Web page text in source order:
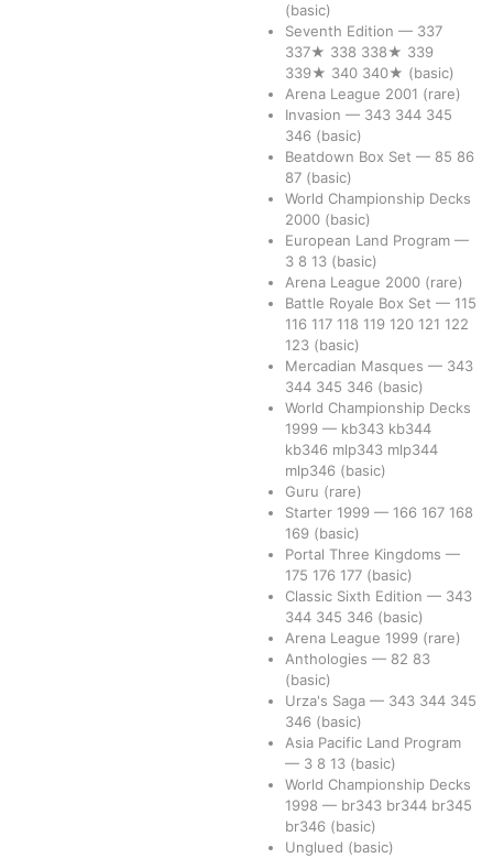
(basic)
Seventh Edition — 337
337★ 338 338★ 339
339★ 340 340★ (basic)
Arena League 2001 (rare)
Invasion — 343 344 345
346 (basic)
Beatdown Box Set — 85 86
87 (basic)
World Championship Decks
2000 (basic)
European Land Program —
3 8 13 (basic)
Arena League 2000 (rare)
Battle Royale Box Set — 115
116 117 118 119 120 121 122
123 (basic)
Mercadian Masques — 343
344 345 346 (basic)
World Championship Decks
1999 — kb343 kb344
kb346 mlp343 mlp344
mlp346 (basic)
Guru (rare)
Starter 1999 — 166 167 168
169 (basic)
Portal Three Kingdoms —
175 176 177 (basic)
Classic Sixth Edition — 343
344 345 346 (basic)
Arena League 1999 (rare)
Anthologies — 82 83
(basic)
Urza's Saga — 343 344 345
346 (basic)
Asia Pacific Land Program
— 3 8 13 (basic)
World Championship Decks
1998 — br343 br344 br345
br346 (basic)
Unglued (basic)